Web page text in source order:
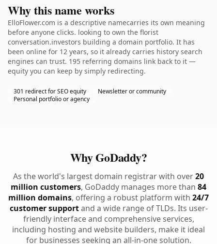
Why this name works
ElloFlower.com is a descriptive namecarries its own meaning
before anyone clicks. looking to own the florist
conversation.investors building a domain portfolio. It has
been online for 12 years, so it already carries history search
engines can trust. 195 referring domains link back to it —
equity you can keep by simply redirecting.
301 redirect for SEO equity
Newsletter or community
Personal portfolio or agency
Why GoDaddy?
As the world's largest domain registrar with over20
million customers, GoDaddy manages more than 84
million domains, offering a robust platform with 24/7
customer supportand a wide range of TLDs. Its user-
friendly interface and comprehensive services,
including hosting and website builders, make it ideal
for businesses seeking an all-in-one solution.